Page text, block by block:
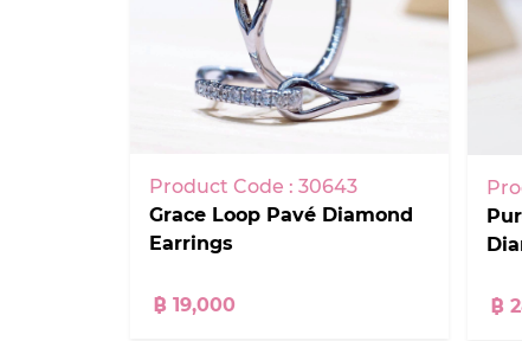
Product Code : 30643
Grace Loop Pavé Diamond
Earrings
฿ 19,000 ฿